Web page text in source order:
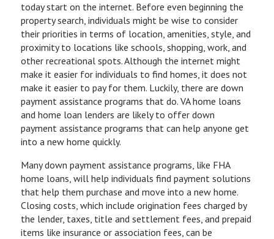
today start on the internet. Before even beginning the
property search, individuals might be wise to consider
their priorities in terms of location, amenities, style, and
proximity to locations like schools, shopping, work, and
other recreational spots. Although the internet might
make it easier for individuals to find homes, it does not
make it easier to pay for them. Luckily, there are down
payment assistance programs that do. VA home loans
and home loan lenders are likely to offer down
payment assistance programs that can help anyone get
into a new home quickly.
Many down payment assistance programs, like FHA
home loans, will help individuals find payment solutions
that help them purchase and move into a new home.
Closing costs, which include origination fees charged by
the lender, taxes, title and settlement fees, and prepaid
items like insurance or association fees, can be